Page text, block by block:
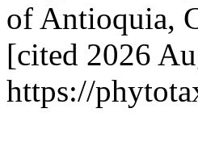
of Antioquia,
[cited 2026
https://